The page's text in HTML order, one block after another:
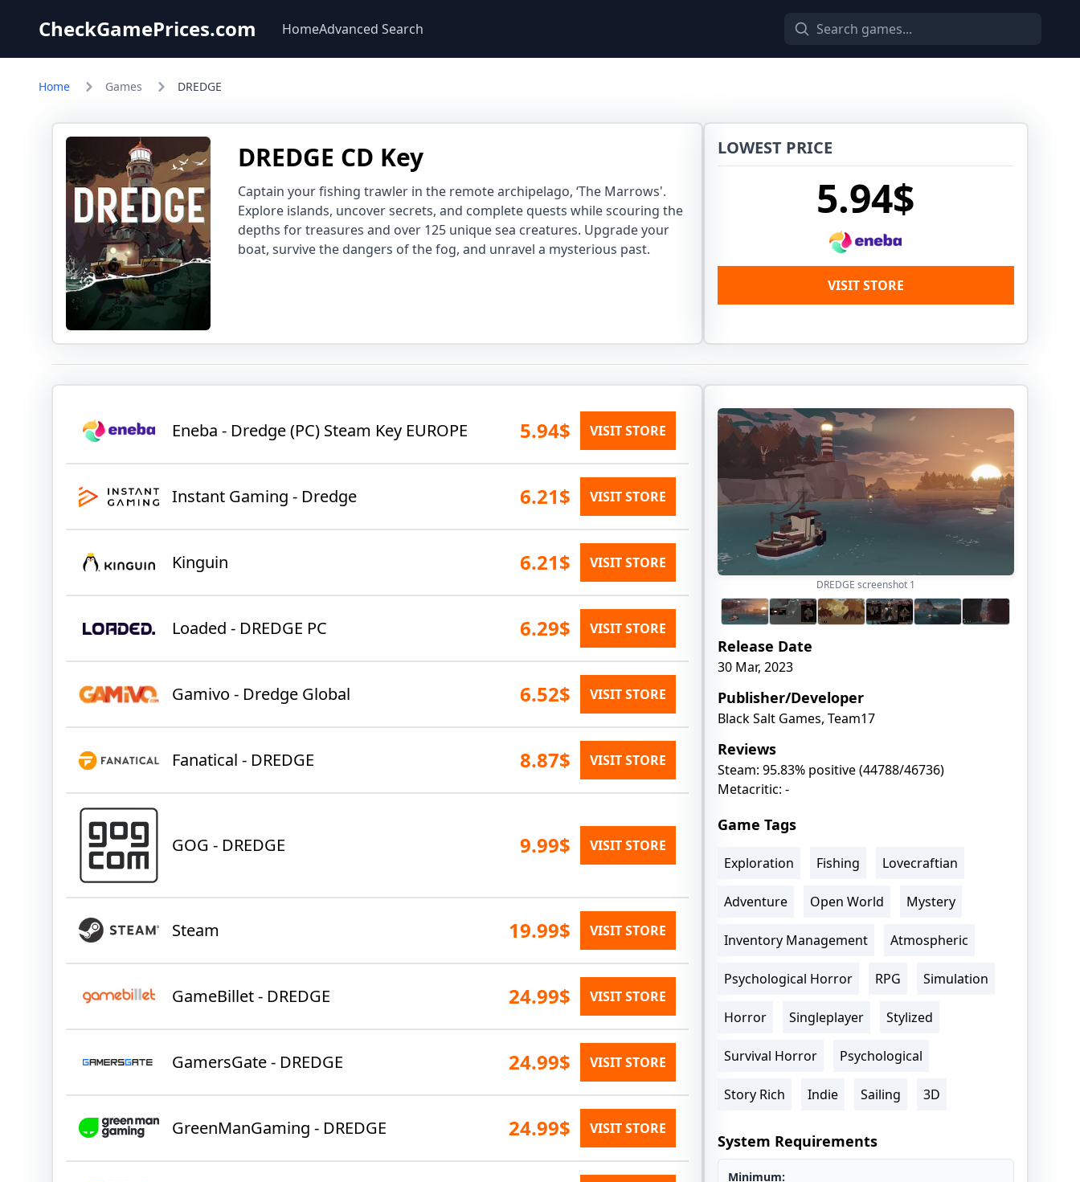
CheckGamePrices.com HomeAdvanced Search
Home Games DREDGE
DREDGE CD Key
Captain your fishing trawler in the remote archipelago, ‘The Marrows'.
Explore islands, uncover secrets, and complete quests while scouring the
depths for treasures and over 125 unique sea creatures. Upgrade your
boat, survive the dangers of the fog, and unravel a mysterious past.
LOWEST PRICE
5.94$
VISIT STORE
Eneba - Dredge (PC) Steam Key EUROPE 5.94$ VISIT STORE
Instant Gaming - Dredge 6.21$ VISIT STORE
Kinguin 6.21$ VISIT STORE
Loaded - DREDGE PC 6.29$ VISIT STORE
Gamivo - Dredge Global 6.52$ VISIT STORE
Fanatical - DREDGE 8.87$ VISIT STORE
GOG - DREDGE 9.99$ VISIT STORE
Steam 19.99$ VISIT STORE
GameBillet - DREDGE 24.99$ VISIT STORE
GamersGate - DREDGE 24.99$ VISIT STORE
GreenManGaming - DREDGE 24.99$ VISIT STORE
DREDGE screenshot 1
Release Date
30 Mar, 2023
Publisher/Developer
Black Salt Games, Team17
Reviews
Steam: 95.83% positive (44788/46736)
Metacritic: -
Game Tags
Exploration Fishing Lovecraftian
Adventure Open World Mystery
Inventory Management Atmospheric
Psychological Horror RPG Simulation
Horror Singleplayer Stylized
Survival Horror Psychological
Story Rich Indie Sailing 3D
System Requirements
Minimum: